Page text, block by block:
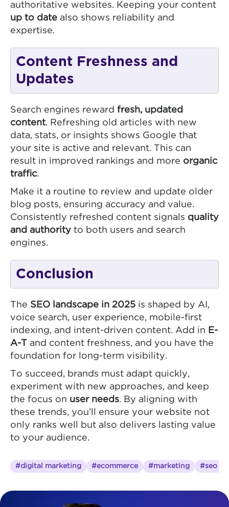
authoritative websites. Keeping your content
up to date also shows reliability and
expertise.
Content Freshness and
Updates
Search engines reward fresh, updated
content. Refreshing old articles with new
data, stats, or insights shows Google that
your site is active and relevant. This can
result in improved rankings and more organic
traffic.
Make it a routine to review and update older
blog posts, ensuring accuracy and value.
Consistently refreshed content signals quality
and authority to both users and search
engines.
Conclusion
The SEO landscape in 2025 is shaped by AI,
voice search, user experience, mobile-first
indexing, and intent-driven content. Add in
E-
A-T
and content freshness, and you have the
foundation for long-term visibility.
To succeed, brands must adapt quickly,
experiment with new approaches, and keep
the focus on user needs. By aligning with
these trends, you’ll ensure your website not
only ranks well but also delivers lasting value
to your audience.
#digital marketing #ecommerce #marketing #seo